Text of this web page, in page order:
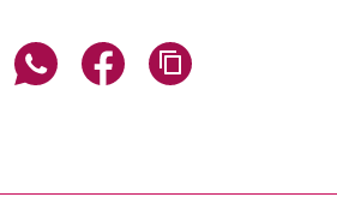
Share page via email
Share page via WhatsApp
Share page via